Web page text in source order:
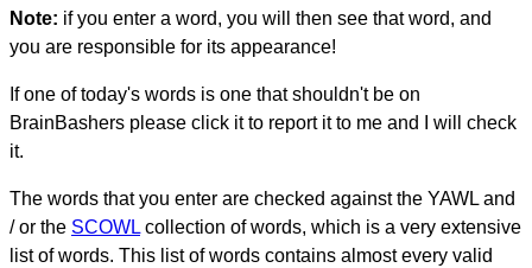
Note: if you enter a word, you will then see that word, and
you are responsible for its appearance!
If one of today's words is one that shouldn't be on
BrainBashers please click it to report it to me and I will check
it.
The words that you enter are checked against the YAWL and
/ or the SCOWL collection of words, which is a very extensive
list of words. This list of words contains almost every valid